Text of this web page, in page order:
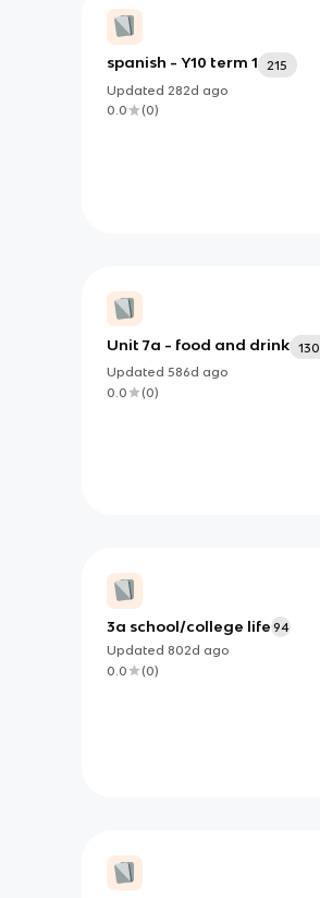
spanish - Y10 term 1
215
Updated 282d ago
0.0
(0)
Unit 7a - food and drink
130
Updated 586d ago
0.0
(0)
3a school/college life 94
Updated 802d ago
0.0
(0)